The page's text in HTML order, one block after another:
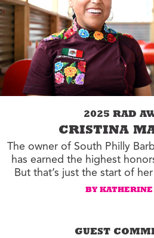
2025 RAD
CRISTINA
The owner of South Philly
has earned the highest
But that’s just the start of
BY
GUEST